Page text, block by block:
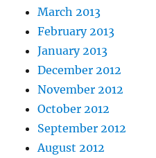
March 2013
February 2013
January 2013
December 2012
November 2012
October 2012
September 2012
August 2012